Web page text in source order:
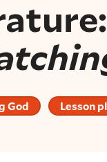
God Lesson